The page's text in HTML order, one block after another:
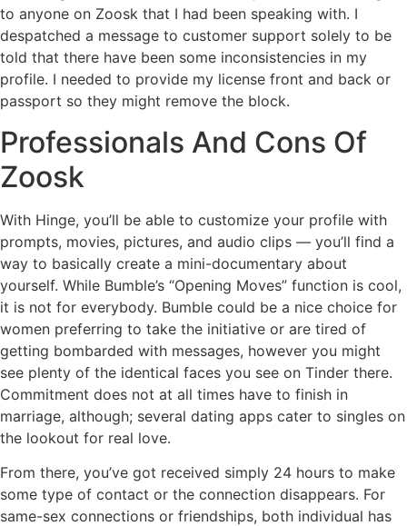
to anyone on Zoosk that I had been speaking with. I
despatched a message to customer support solely to be
told that there have been some inconsistencies in my
profile. I needed to provide my license front and back or
passport so they might remove the block.
Professionals And Cons Of
Zoosk
With Hinge, you’ll be able to customize your profile with
prompts, movies, pictures, and audio clips — you’ll find a
way to basically create a mini-documentary about
yourself. While Bumble’s “Opening Moves” function is cool,
it is not for everybody. Bumble could be a nice choice for
women preferring to take the initiative or are tired of
getting bombarded with messages, however you might
see plenty of the identical faces you see on Tinder there.
Commitment does not at all times have to finish in
marriage, although; several dating apps cater to singles on
the lookout for real love.
From there, you’ve got received simply 24 hours to make
some type of contact or the connection disappears. For
same-sex connections or friendships, both individual has